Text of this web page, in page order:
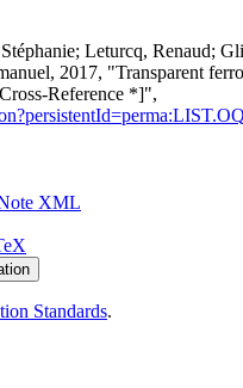
Leturcq, Renaud;
2017, "Transparent
Reference *]",
XML
Standards.